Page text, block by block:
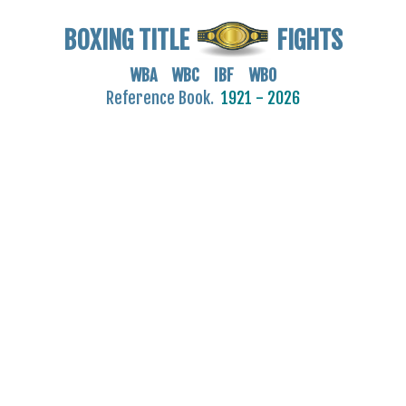
BOXING TITLE FIGHTS
WBA WBC IBF WBO
Reference Book. 1921 - 2026